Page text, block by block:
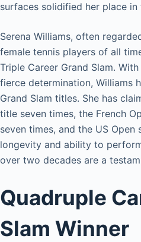
surfaces solidified her place in
Serena Williams, often
female tennis players of all
Triple Career Grand Slam.
fierce determination, Williams
Grand Slam titles. She has
title seven times, the French
seven times, and the US Open
longevity and ability to
over two decades are a
Quadruple
Slam Winner